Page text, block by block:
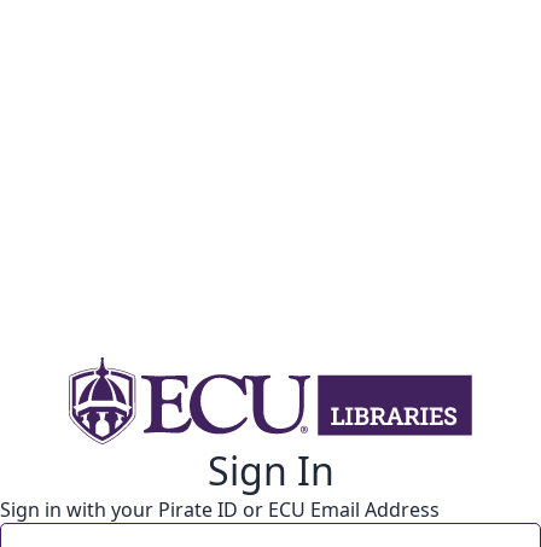
Sign In
Sign in with your Pirate ID or ECU Email Address